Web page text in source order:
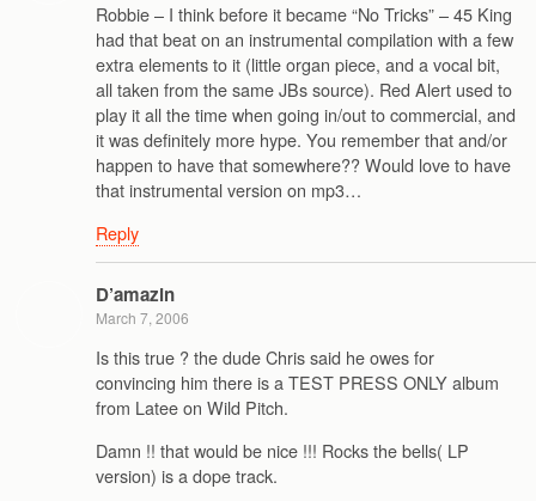
Robbie – I think before it became “No Tricks” – 45 King
had that beat on an instrumental compilation with a few
extra elements to it (little organ piece, and a vocal bit,
all taken from the same JBs source). Red Alert used to
play it all the time when going in/out to commercial, and
it was definitely more hype. You remember that and/or
happen to have that somewhere?? Would love to have
that instrumental version on mp3…
Reply
D’amazin
March 7, 2006
Is this true ? the dude Chris said he owes for
convincing him there is a TEST PRESS ONLY album
from Latee on Wild Pitch.
Damn !! that would be nice !!! Rocks the bells( LP
version) is a dope track.